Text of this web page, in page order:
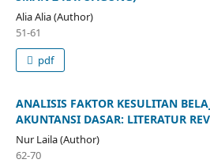
Alia Alia (Author)
51-61
pdf
ANALISIS FAKTOR KESULITAN
AKUNTANSI DASAR: LITERATUR
Nur Laila (Author)
62-70